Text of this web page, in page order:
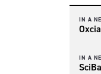
IN A
IN A